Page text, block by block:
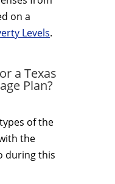
on a
Levels.
a Texas
Plan?
of the
the
during this